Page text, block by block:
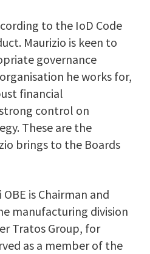
to the IoD Code
Maurizio is keen to
governance
he works for,
financial
control on
These are the
brings to the Boards
is Chairman and
manufacturing division
Tratos Group, for
as a member of the